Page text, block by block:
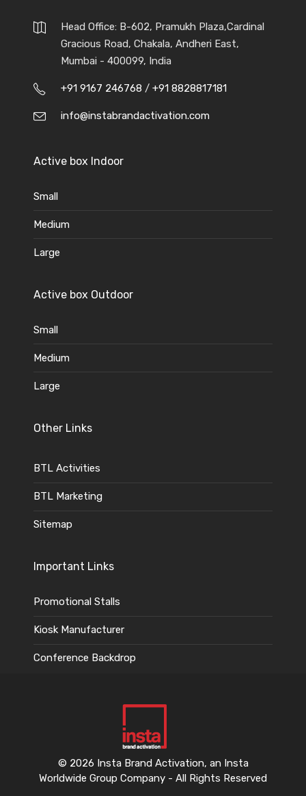
Head Office: B-602, Pramukh Plaza,Cardinal
Gracious Road, Chakala, Andheri East,
Mumbai - 400099, India
+91 9167 246768 / +91 8828817181
info@instabrandactivation.com
Active box Indoor
Small
Medium
Large
Active box Outdoor
Small
Medium
Large
Other Links
BTL Activities
BTL Marketing
Sitemap
Important Links
Promotional Stalls
Kiosk Manufacturer
Conference Backdrop
© 2026 Insta Brand Activation, an Insta
Worldwide Group Company - All Rights Reserved